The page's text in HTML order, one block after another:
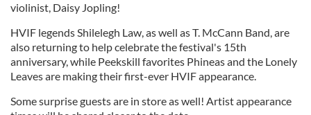
violinist, Daisy Jopling!
HVIF legends Shilelegh Law, as well as T. McCann Band, are
also returning to help celebrate the festival's 15th
anniversary, while Peekskill favorites Phineas and the Lonely
Leaves are making their first-ever HVIF appearance.
Some surprise guests are in store as well! Artist appearance